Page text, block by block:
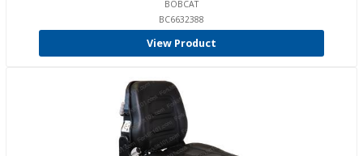
BOBCAT
BC6632388
View Product